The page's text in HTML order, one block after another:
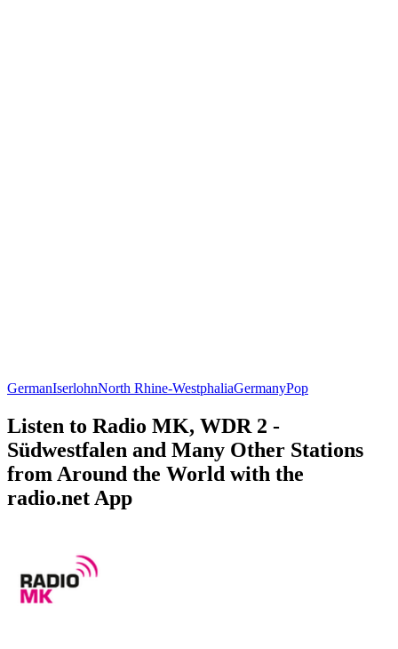
GermanIserlohnNorth Rhine-WestphaliaGermanyPop
Listen to Radio MK, WDR 2 -
Südwestfalen and Many Other Stations
from Around the World with the
radio.net App